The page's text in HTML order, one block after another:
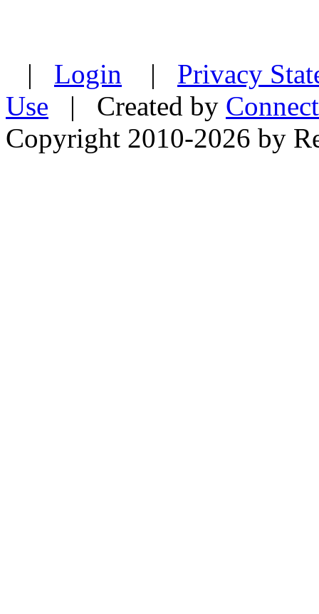
| Login | Privacy
Use | Created by
Copyright 2010-2026 by